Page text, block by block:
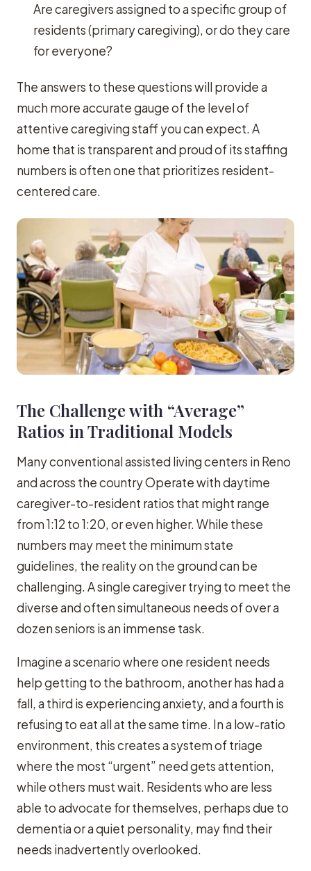
Are caregivers assigned to a specific group of
residents (primary caregiving), or do they care
for everyone?
The answers to these questions will provide a
much more accurate gauge of the level of
attentive caregiving staff you can expect. A
home that is transparent and proud of its staffing
numbers is often one that prioritizes resident-
centered care.
The Challenge with “Average”
Ratios in Traditional Models
Many conventional assisted living centers in Reno
and across the country Operate with daytime
caregiver-to-resident ratios that might range
from 1:12 to 1:20, or even higher. While these
numbers may meet the minimum state
guidelines, the reality on the ground can be
challenging. A single caregiver trying to meet the
diverse and often simultaneous needs of over a
dozen seniors is an immense task.
Imagine a scenario where one resident needs
help getting to the bathroom, another has had a
fall, a third is experiencing anxiety, and a fourth is
refusing to eat all at the same time. In a low-ratio
environment, this creates a system of triage
where the most “urgent” need gets attention,
while others must wait. Residents who are less
able to advocate for themselves, perhaps due to
dementia or a quiet personality, may find their
needs inadvertently overlooked.